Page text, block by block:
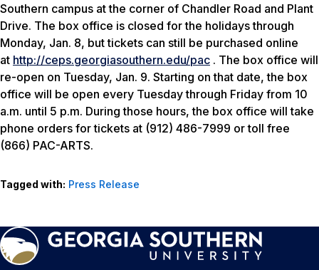
Southern campus at the corner of Chandler Road and Plant
Drive. The box office is closed for the holidays through
Monday, Jan. 8, but tickets can still be purchased online
at http://ceps.georgiasouthern.edu/pac . The box office will
re-open on Tuesday, Jan. 9. Starting on that date, the box
office will be open every Tuesday through Friday from 10
a.m. until 5 p.m. During those hours, the box office will take
phone orders for tickets at (912) 486-7999 or toll free
(866) PAC-ARTS.
Tagged with: Press Release